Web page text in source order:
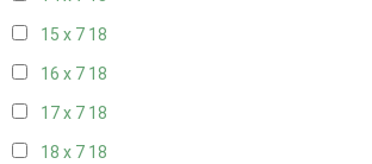
15 x 7 18
16 x 7 18
17 x 7 18
18 x 7 18